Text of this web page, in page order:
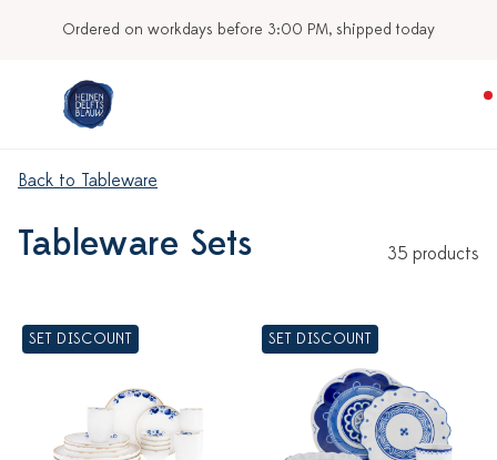
Ordered on workdays before 3:00 PM, shipped today
Back to Tableware
Tableware Sets 35 products
SET DISCOUNT SET DISCOUNT